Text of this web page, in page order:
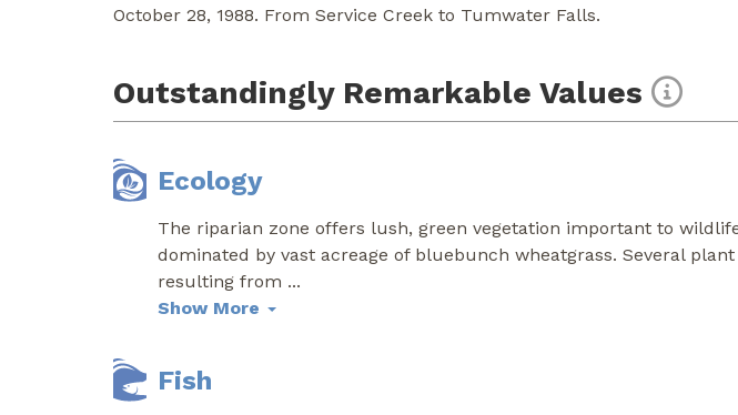
October 28, 1988. From Service Creek to Tumwater Falls.
Outstandingly Remarkable Values
Ecology
The riparian zone offers lush, green vegetation important to
dominated by vast acreage of bluebunch wheatgrass. Several
resulting from ...
Show More
Fish